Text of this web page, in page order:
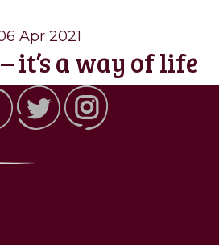
Apr 2021
it’s a way of life